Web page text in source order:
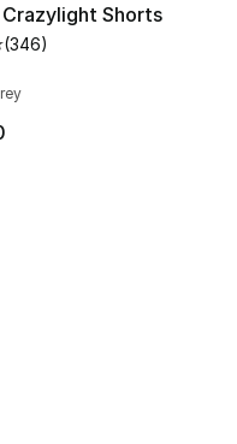
189 reviews
Shorts
customer rating - [5
(346)